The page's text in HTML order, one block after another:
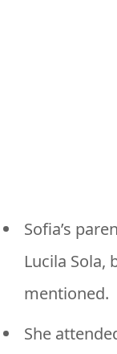
Sofia’s
Lucila Sola,
mentioned.
She